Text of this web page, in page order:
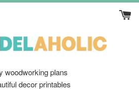
woodworking plans
decor printables